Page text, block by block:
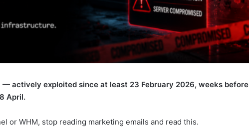
actively exploited since at least 23 February 2026, weeks before
April.
or WHM, stop reading marketing emails and read this.